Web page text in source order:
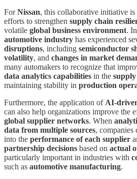
ForNissan, this collaborative initiative
efforts to strengthen supply chain
volatile global business environment.
automotive industry has experienced
disruptions, including semiconductor
volatility, and changes in market
many automakers to recognize that
data analytics capabilities in the
maintaining stability in production
Furthermore, the application of AI-
can also help organizations improve the
global supplier networks. When
data from multiple sources, companies
into the performance of each supplier
partnership decisions based on actual
particularly important in industries with
such as automotive manufacturing.